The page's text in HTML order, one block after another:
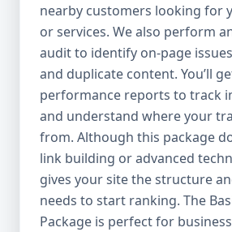
industries Let’s break down
each package — and why your
needs it. 🛠️ Basic SEO
Strong on a Budget Perfect
Local Businesses, Solo
Keyword Focus: Basic SEO
Affordable SEO for small
just starting your online
SEO Package is the launchpad
focus on the fundamentals of
your site a solid foundation
visibility, traffic, and
nearby customers looking for
or services. We also perform
audit to identify on-page
and duplicate content. You’ll
performance reports to track
and understand where your
from. Although this package
link building or advanced
gives your site the structure
needs to start ranking. The
Package is perfect for